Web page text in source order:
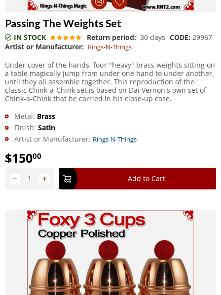
Passing The Weights Set
IN STOCK Return period: 30 days CODE: 29967
Artist or Manufacturer: Rings-N-Things
Under cover of the hands, four "heavy" brass weights sitting on
a table magically jump from under one hand to under another,
until they all assemble together. This reproduction of the
classic Chink-a-Chink set is based on Dai Vernon's own set of
Chink-a-Chink that he carried in his close-up case.
Metal: Brass
Finish: Satin
Artist or Manufacturer: Rings-N-Things
$15000
+
− Add to Cart